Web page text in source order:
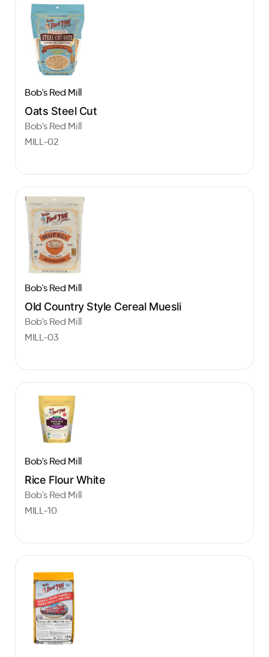
Bob's Red Mill
Oats Steel Cut
Bob's Red Mill
MILL-02
Bob's Red Mill
Old Country Style Cereal Muesli
Bob's Red Mill
MILL-03
Bob's Red Mill
Rice Flour White
Bob's Red Mill
MILL-10